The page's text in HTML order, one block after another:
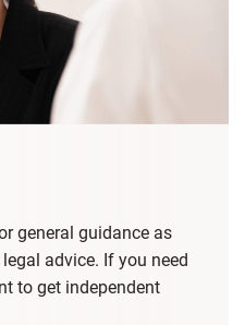
general guidance as
advice. If you need
to get independent